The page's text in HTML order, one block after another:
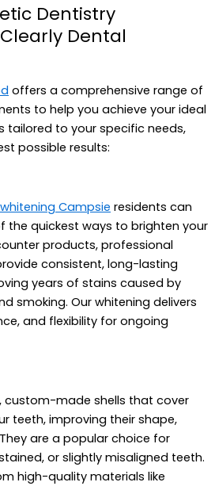
Dentistry
Dental
offers a comprehensive range of
to help you achieve your ideal
tailored to your specific needs,
possible results:
Campsie residents can
the quickest ways to brighten your
products, professional
consistent, long-lasting
years of stains caused by
smoking. Our whitening delivers
and flexibility for ongoing
custom-made shells that cover
teeth, improving their shape,
are a popular choice for
or slightly misaligned teeth.
high-quality materials like